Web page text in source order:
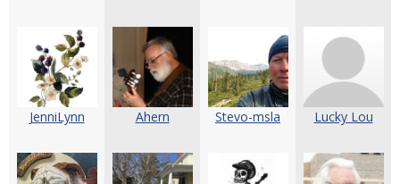
JenniLynn Ahern Stevo-msla Lucky Lou